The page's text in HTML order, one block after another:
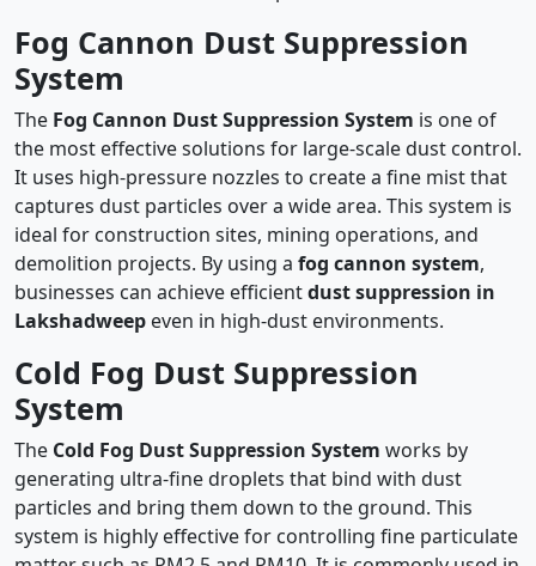
Fog Cannon Dust Suppression
System
The Fog Cannon Dust Suppression System is one of
the most effective solutions for large-scale dust control.
It uses high-pressure nozzles to create a fine mist that
captures dust particles over a wide area. This system is
ideal for construction sites, mining operations, and
demolition projects. By using a fog cannon system,
businesses can achieve efficientdust suppression in
Lakshadweep even in high-dust environments.
Cold Fog Dust Suppression
System
The Cold Fog Dust Suppression System works by
generating ultra-fine droplets that bind with dust
particles and bring them down to the ground. This
system is highly effective for controlling fine particulate